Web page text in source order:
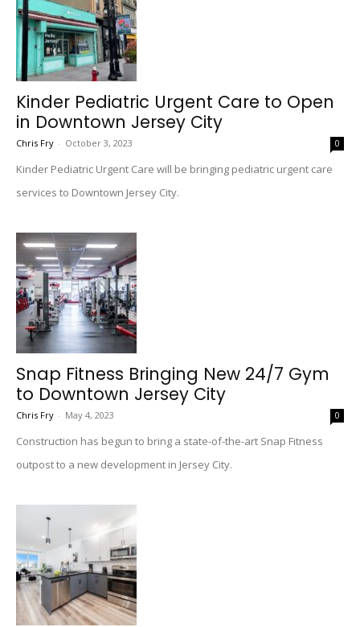
Kinder Pediatric Urgent Care to Open
in Downtown Jersey City
Chris Fry - October 3, 2023 0
Kinder Pediatric Urgent Care will be bringing pediatric urgent care
services to Downtown Jersey City.
Snap Fitness Bringing New 24/7 Gym
to Downtown Jersey City
Chris Fry - May 4, 2023 0
Construction has begun to bring a state-of-the-art Snap Fitness
outpost to a new development in Jersey City.